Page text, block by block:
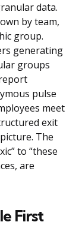
data.
by team,
group.
generating
groups
pulse
meet
exit
The
to “these
are
First